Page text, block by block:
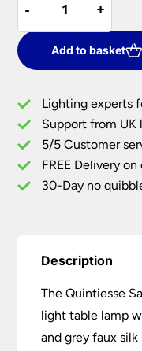
£300.00.
-
-
Textured
Smoked
Glass
2
Table
Lamp
Grey
Faux
Silk
+
+
Add to basket
Lighting experts
Support from
5/5 Customer
FREE Delivery
30-Day no
Description
The Quintiesse
light table lamp
and grey faux